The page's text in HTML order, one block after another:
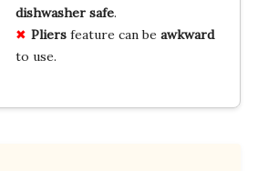
dishwasher safe.
Pliersfeature can be awkward
to use.